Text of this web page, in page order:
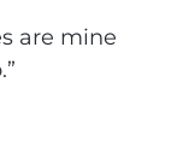
are mine